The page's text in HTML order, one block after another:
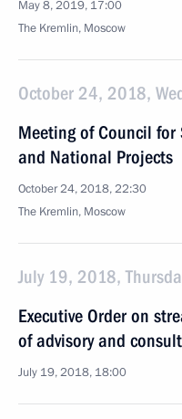
May 8, 2019, 17:00
The Kremlin, Moscow
October 24, 2018,
Meeting of Council for
and National Projects
October 24, 2018, 22:30
The Kremlin, Moscow
July 19, 2018,
Executive Order on
of advisory and
July 19, 2018, 18:00